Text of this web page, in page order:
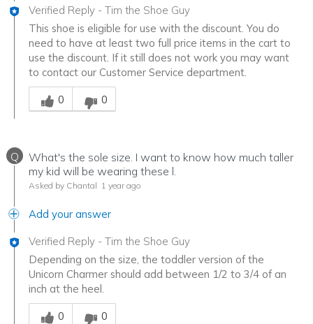
Verified Reply - Tim the Shoe Guy
This shoe is eligible for use with the discount. You do
need to have at least two full price items in the cart to
use the discount. If it still does not work you may want
to contact our Customer Service department.
Was this answer helpful to you
0
0
Q
What's the sole size. I want to know how much taller
my kid will be wearing these l.
Asked by Chantal 1 year ago
Add your answer
Verified Reply - Tim the Shoe Guy
Depending on the size, the toddler version of the
Unicorn Charmer should add between 1/2 to 3/4 of an
inch at the heel.
Was this answer helpful to you
0
0